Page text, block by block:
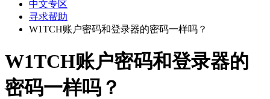
中文专区
寻求帮助
W1TCH账户密码和登录器的密码一样吗？
W1TCH账户密码和登录器的
密码一样吗？